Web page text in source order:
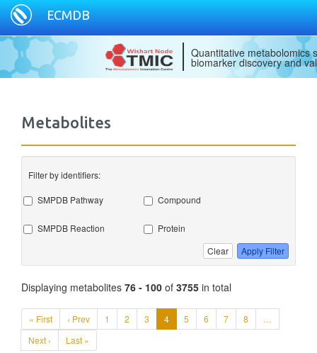
ECMDB
Quantitative metabolomics
biomarker discovery and
Metabolites
Filter by identifiers:
SMPDB Pathway Compound
SMPDB Reaction
Protein
Clear
Apply Filter
Displaying metabolites 76 - 100 of 3755 in total
« First ‹ Prev 1 2 3 4 5 6 7 8
…
Next ›
Last »